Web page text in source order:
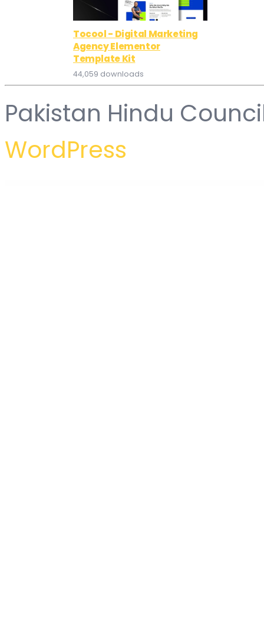
Tocool - Digital Marketing
Agency Elementor
Template Kit
44,059 downloads
Pakistan Hindu
WordPress